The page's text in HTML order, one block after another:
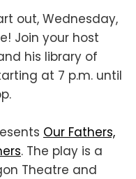
out, Wednesday,
Join your host
his library of
at 7 p.m. until
Our Fathers,
. The play is a
Theatre and